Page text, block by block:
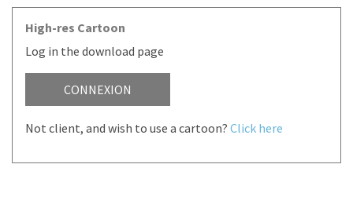
High-res Cartoon
Log in the download page
CONNEXION
Not client, and wish to use a cartoon? Click here